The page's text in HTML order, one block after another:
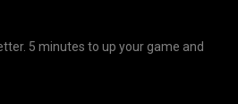
5 minutes to up your game and